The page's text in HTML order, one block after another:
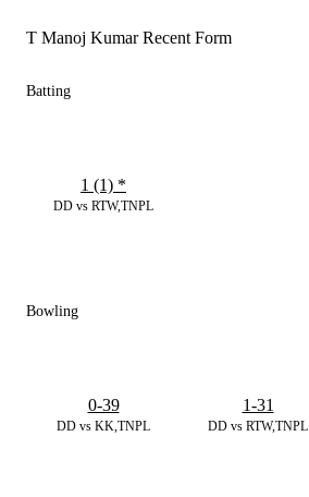
T Manoj Kumar Recent Form
Batting
DD vs RTW,TNPL
1 (1) *
Bowling
DD vs KK,TNPL
0-39
DD vs RTW,TNPL
1-31